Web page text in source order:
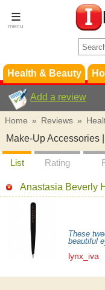
Health & Beauty
Add a review
Home » Reviews »
Make-Up Accessories
List Rating
Anastasia Beverly
These
beautiful
lynx_iva